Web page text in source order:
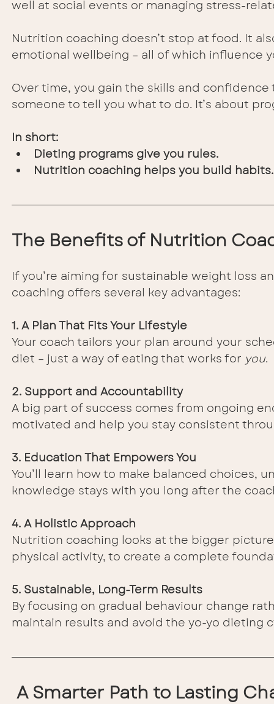
well at social events or managing stress-
Nutrition coaching doesn’t stop at food. It
emotional wellbeing – all of which influence
Over time, you gain the skills and
someone to tell you what to do. It’s about
In short:
Dieting programs give you rules.
Nutrition coaching helps you build habits.
The Benefits of Nutrition
If you’re aiming for sustainable weight loss
coaching offers several key advantages:
1. A Plan That Fits Your Lifestyle
Your coach tailors your plan around your
diet – just a way of eating that works for you.
2. Support and Accountability
A big part of success comes from ongoing
motivated and help you stay consistent
3. Education That Empowers You
You’ll learn how to make balanced choices,
knowledge stays with you long after the
4. A Holistic Approach
Nutrition coaching looks at the bigger
physical activity, to create a complete
5. Sustainable, Long-Term Results
By focusing on gradual behaviour change
maintain results and avoid the yo-yo dieting
A Smarter Path to Lasting